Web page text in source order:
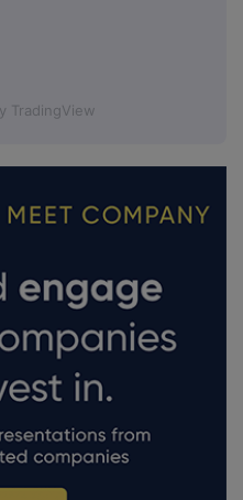
TradingView